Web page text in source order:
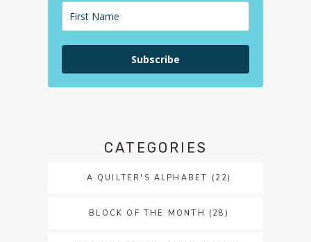
Subscribe
CATEGORIES
A QUILTER'S ALPHABET (22)
BLOCK OF THE MONTH (28)